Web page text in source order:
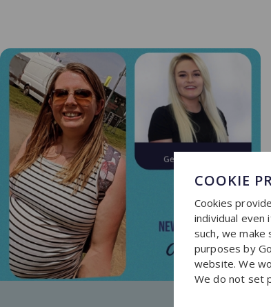
COOKIE
Cookies
individual even
such, we
purposes by
website. We
We do not set